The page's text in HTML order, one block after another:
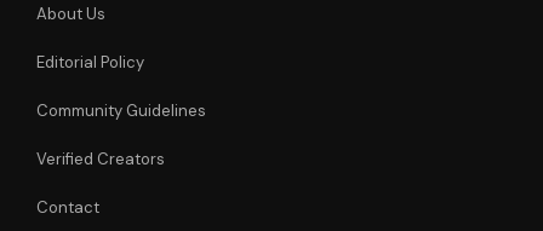
About Us
Editorial Policy
Community Guidelines
Verified Creators
Contact